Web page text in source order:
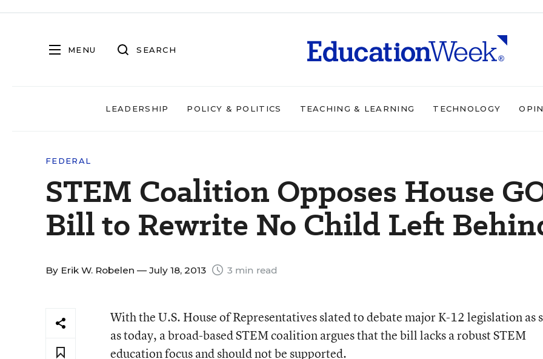
MENU SEARCH
LEADERSHIP POLICY & POLITICS TEACHING & LEARNING TECHNOLOGY
FEDERAL
STEM Coalition Opposes House
Bill to Rewrite No Child Left
By Erik W. Robelen — July 18, 2013 3 min read
With the U.S. House of Representatives slated to debate major K-12 legislation as
as today, a broad-based STEM coalition argues that the bill lacks a robust STEM
education focus and should not be supported.